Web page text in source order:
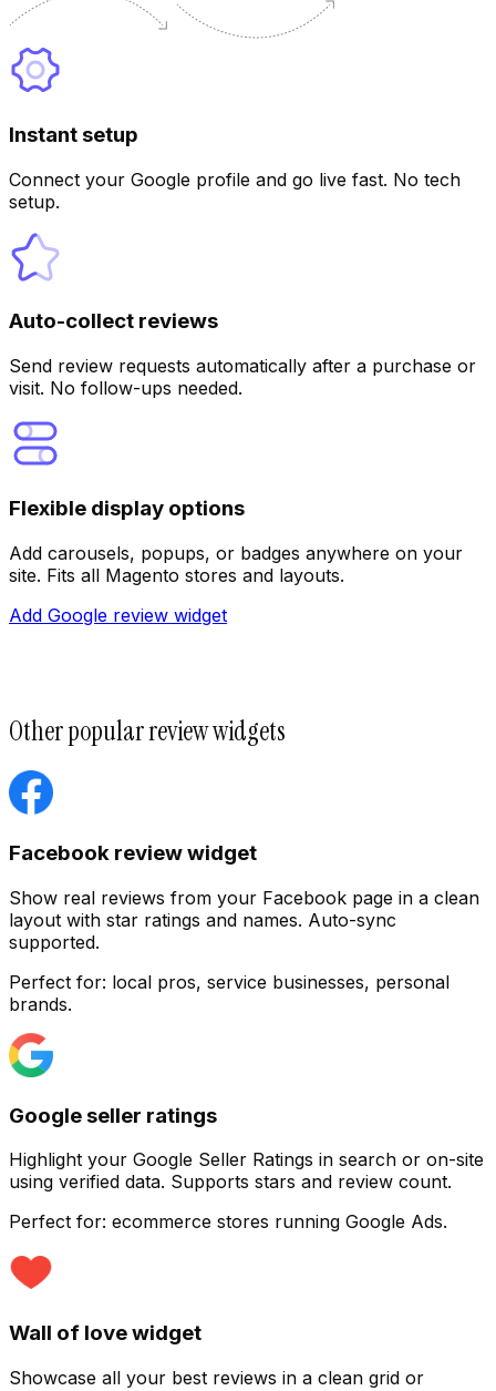
Customize
Customize
Instant setup
Connect your Google profile and go live fast. No tech
setup.
Auto-collect reviews
Send review requests automatically after a purchase or
visit. No follow-ups needed.
Flexible display options
Add carousels, popups, or badges anywhere on your
site. Fits all Magento stores and layouts.
Add Google review widget
Other popular review widgets
Facebook review widget
Show real reviews from your Facebook page in a clean
layout with star ratings and names. Auto-sync
supported.
Perfect for: local pros, service businesses, personal
brands.
Google seller ratings
Highlight your Google Seller Ratings in search or on-site
using verified data. Supports stars and review count.
Perfect for: ecommerce stores running Google Ads.
Wall of love widget
Showcase all your best reviews in a clean grid or